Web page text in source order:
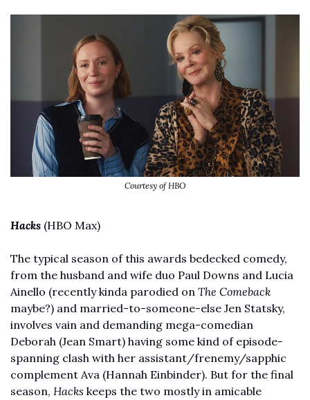
Courtesy of HBO
Hacks (HBO Max)
The typical season of this awards bedecked comedy,
from the husband and wife duo Paul Downs and Lucia
Ainello (recently kinda parodied on The Comeback
maybe?) and married-to-someone-else Jen Statsky,
involves vain and demanding mega-comedian
Deborah (Jean Smart) having some kind of episode-
spanning clash with her assistant/frenemy/sapphic
complement Ava (Hannah Einbinder). But for the final
season, Hacks keeps the two mostly in amicable